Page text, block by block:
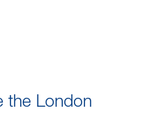
the London